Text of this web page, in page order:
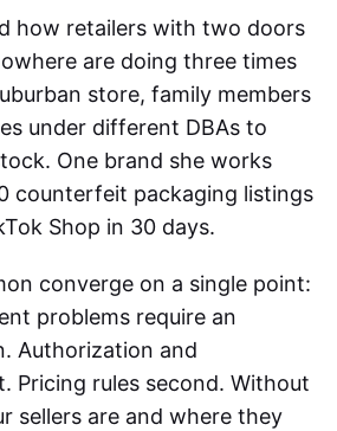
how retailers with two doors
are doing three times
store, family members
under different DBAs to
One brand she works
counterfeit packaging listings
Shop in 30 days.
converge on a single point:
problems require an
Authorization and
Pricing rules second. Without
sellers are and where they